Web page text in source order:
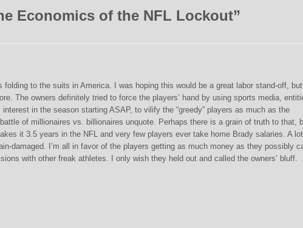
Economics of the NFL Lockout”
to the suits in America. I was hoping this would be a great labor stand-off, but I
The owners definitely tried to force the players’ hand by using sports media,
in the season starting ASAP, to vilify the “greedy” players as much as the
of millionaires vs. billionaires unquote. Perhaps there is a grain of truth to that,
it 3.5 years in the NFL and very few players ever take home Brady salaries. A lot
damaged. I’m all in favor of the players getting as much money as they possibly
with other freak athletes. I only wish they held out and called the owners’ bluff.